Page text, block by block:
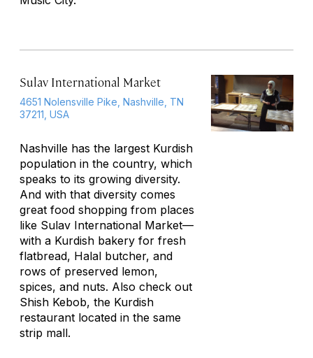
Sulav International Market
4651 Nolensville Pike, Nashville, TN
37211, USA
Nashville has the largest Kurdish
population in the country, which
speaks to its growing diversity.
And with that diversity comes
great food shopping from places
like Sulav International Market—
with a Kurdish bakery for fresh
flatbread, Halal butcher, and
rows of preserved lemon,
spices, and nuts. Also check out
Shish Kebob, the Kurdish
restaurant located in the same
strip mall.